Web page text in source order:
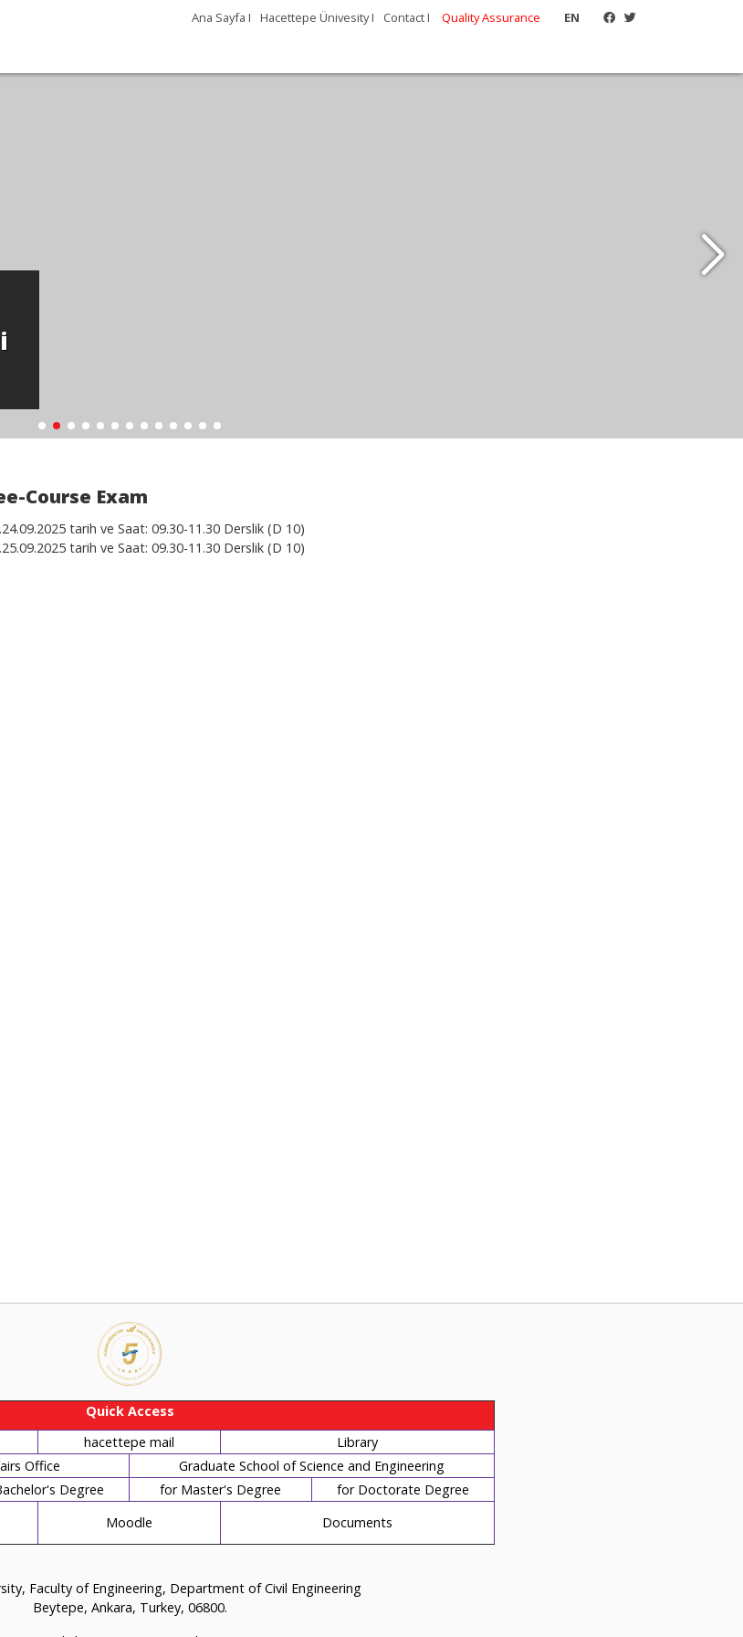
EN
Ana Sayfa I Hacettepe Ünivesity I Contact I Quality Assurance
Course Exam
tarih ve Saat: 09.30-11.30 Derslik (D 10)
tarih ve Saat: 09.30-11.30 Derslik (D 10)
Quick Access
hacettepe mail
Library
Office
Graduate School of Science and Engineering
Degree for Master's Degree
for Doctorate Degree
Moodle Documents
Faculty of Engineering, Department of Civil Engineering
Beytepe, Ankara, Turkey, 06800.